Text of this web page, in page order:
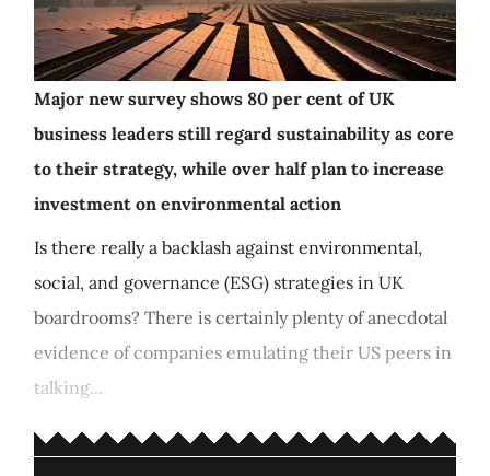
Major new survey shows 80 per cent of UK
business leaders still regard sustainability as core
to their strategy, while over half plan to increase
investment on environmental action
Is there really a backlash against environmental,
social, and governance (ESG) strategies in UK
boardrooms? There is certainly plenty of anecdotal
evidence of companies emulating their US peers in
talking...